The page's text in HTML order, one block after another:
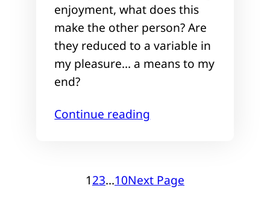
enjoyment, what does this
make the other person? Are
they reduced to a variable in
my pleasure… a means to my
end?
Continue reading
123…10Next Page